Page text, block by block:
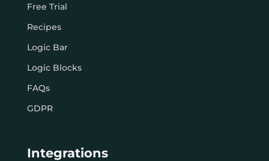
Free Trial
Recipes
Logic Bar
Logic Blocks
FAQs
GDPR
Integrations